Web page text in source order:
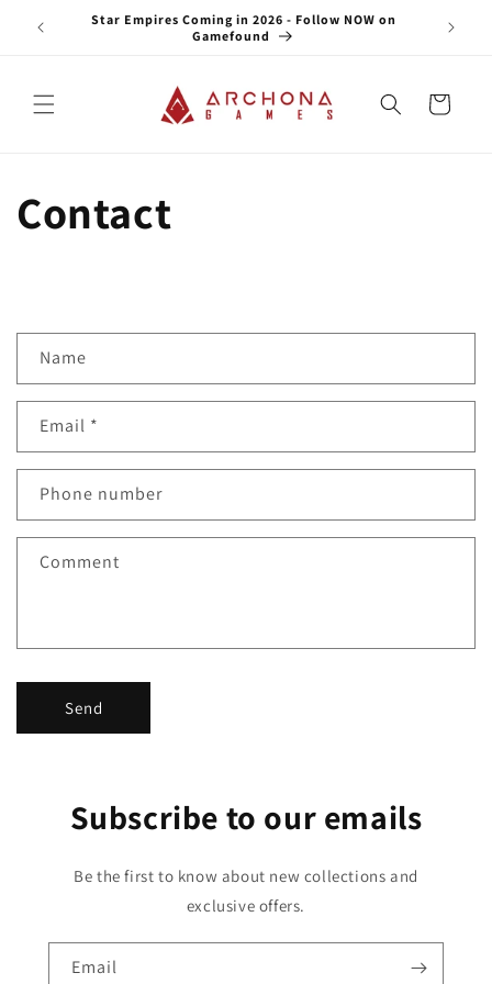
content
on
Star Empires Coming in 2026 - Follow NOW on
Gamefound
Cart
Contact
n
a
t
f
Name
Email *
Phone number
Comment
Send
Subscribe to our emails
Be the first to know about new collections and
exclusive offers.
Email